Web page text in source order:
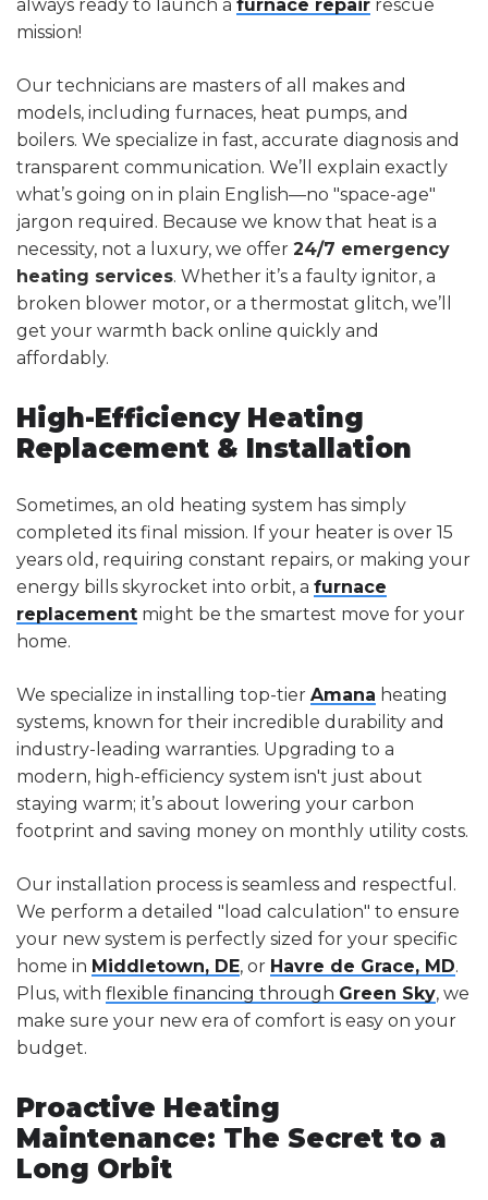
always ready to launch a furnace repair rescue
mission!
Our technicians are masters of all makes and
models, including furnaces, heat pumps, and
boilers. We specialize in fast, accurate diagnosis and
transparent communication. We’ll explain exactly
what’s going on in plain English—no "space-age"
jargon required. Because we know that heat is a
necessity, not a luxury, we offer 24/7 emergency
heating services. Whether it’s a faulty ignitor, a
broken blower motor, or a thermostat glitch, we’ll
get your warmth back online quickly and
affordably.
High-Efficiency Heating
Replacement & Installation
Sometimes, an old heating system has simply
completed its final mission. If your heater is over 15
years old, requiring constant repairs, or making your
energy bills skyrocket into orbit, a furnace
replacement might be the smartest move for your
home.
We specialize in installing top-tier Amana heating
systems, known for their incredible durability and
industry-leading warranties. Upgrading to a
modern, high-efficiency system isn't just about
staying warm; it’s about lowering your carbon
footprint and saving money on monthly utility costs.
Our installation process is seamless and respectful.
We perform a detailed "load calculation" to ensure
your new system is perfectly sized for your specific
home in Middletown, DE, or Havre de Grace, MD.
Plus, with flexible financing through Green Sky, we
make sure your new era of comfort is easy on your
budget.
Proactive Heating
Maintenance: The Secret to a
Long Orbit